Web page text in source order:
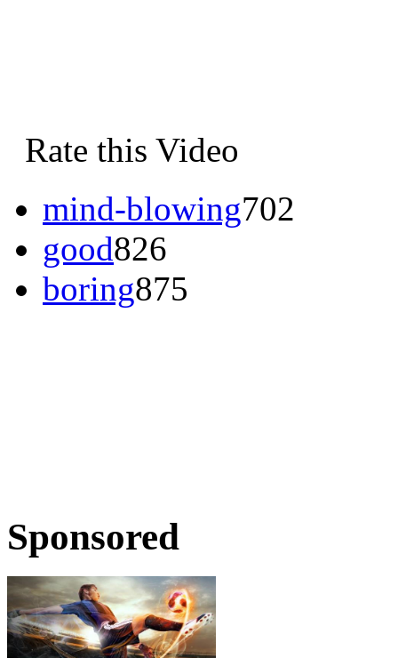
Rate this Video
mind-blowing702
good826
boring875
Sponsored